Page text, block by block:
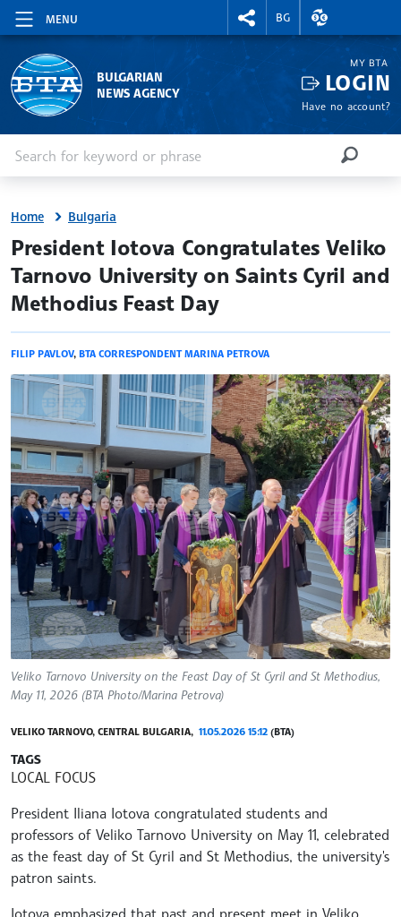
MENU
RIGHTMENU.SOCIAL
BG
EXCHANGE
BULGARIAN
NEWS AGENCY
MY BTA
LOGIN
Have no account?
SEARCH
Home Bulgaria
site.bta
President Iotova Congratulates Veliko
Tarnovo University on Saints Cyril and
Methodius Feast Day
FILIP PAVLOV, BTA CORRESPONDENT MARINA PETROVA
Veliko Tarnovo University on the Feast Day of St Cyril and St Methodius,
May 11, 2026 (BTA Photo/Marina Petrova)
VELIKO TARNOVO, CENTRAL BULGARIA, 11.05.2026 15:12 (BTA)
TAGS
LOCAL FOCUS
President Iliana Iotova congratulated students and
professors of Veliko Tarnovo University on May 11, celebrated
as the feast day of St Cyril and St Methodius, the university's
patron saints.